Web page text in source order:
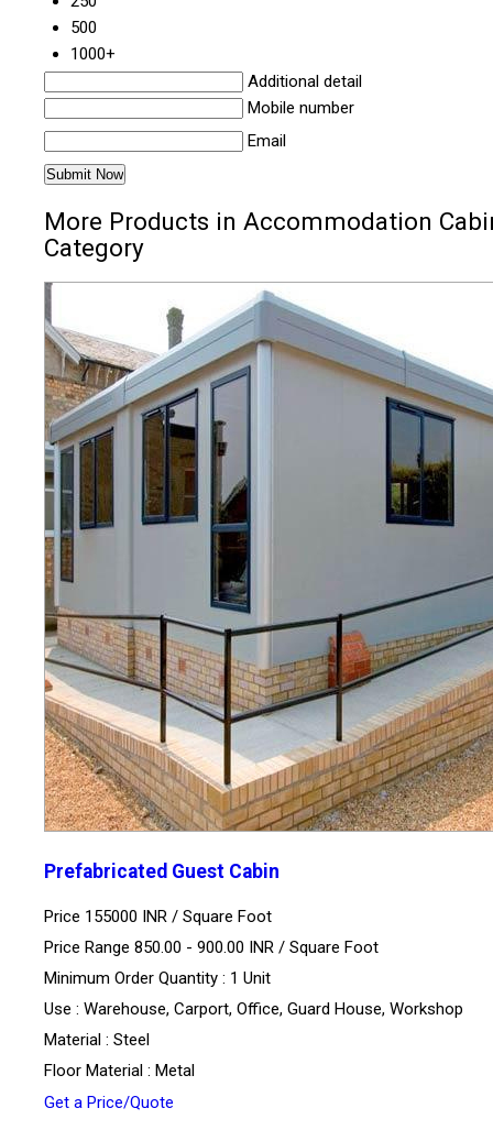
500
1000+
Additional detail
Mobile number
Email
More Products in Accommodation
Category
Prefabricated Guest Cabin
Price 155000 INR / Square Foot
Price Range 850.00 - 900.00 INR / Square Foot
Minimum Order Quantity : 1 Unit
Use : Warehouse, Carport, Office, Guard House, Workshop
Material : Steel
Floor Material : Metal
Get a Price/Quote